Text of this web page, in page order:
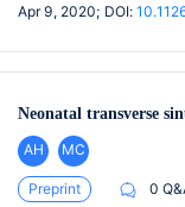
Apr 9, 2020; DOI:
Neonatal transverse
AH
MC
Preprint 0